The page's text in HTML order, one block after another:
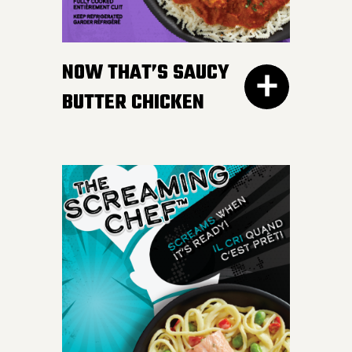
DETAILS
gravy. Don’t worry, we
won’t tell your Nan if you
like ours more.
NOW THAT’S SAUCY
BUTTER CHICKEN
Take your taste buds on a
flavour journey with bite-
sized, tender pieces of
chicken breast